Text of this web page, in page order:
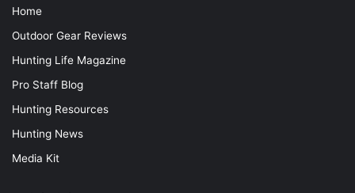
Home
Outdoor Gear Reviews
Hunting Life Magazine
Pro Staff Blog
Hunting Resources
Hunting News
Media Kit